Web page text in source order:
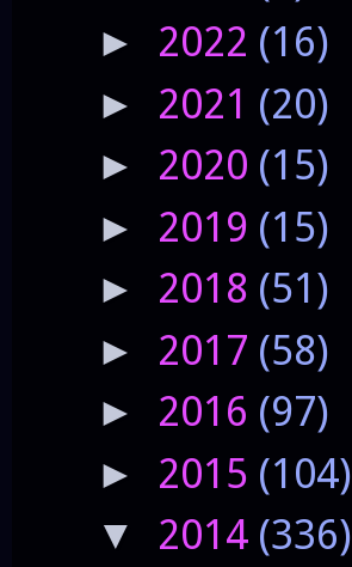
► 2022 (16)
► 2021 (20)
► 2020 (15)
► 2019 (15)
► 2018 (51)
► 2017 (58)
► 2016 (97)
► 2015 (104)
▼ 2014 (336)